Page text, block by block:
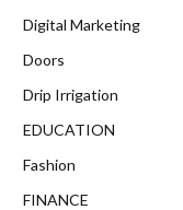
Digital Marketing
Doors
Drip Irrigation
EDUCATION
Fashion
FINANCE